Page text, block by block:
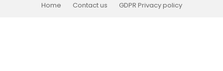
Home
Contact us GDPR Privacy policy